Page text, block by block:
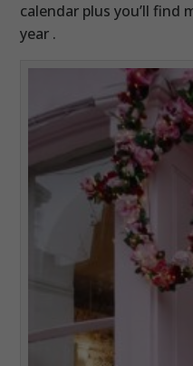
calendar plus you’ll find
year .